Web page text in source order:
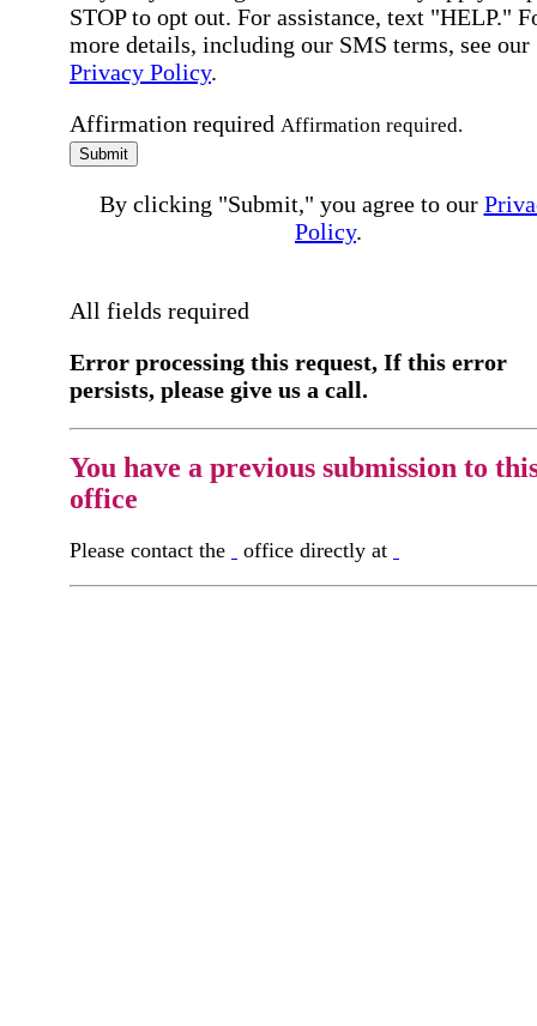
STOP to opt out. For assistance, text "HELP."
more details, including our SMS terms, see our
Privacy Policy.
Affirmation required Affirmation required.
Submit
By clicking "Submit," you agree to our
Policy.
All fields required
Error processing this request, If this error
persists, please give us a call.
You have a previous submission to
office
Please contact the office directly at